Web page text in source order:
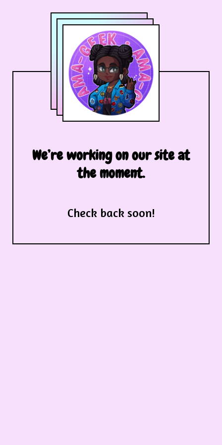
We’re working on our site at
the moment.
Check back soon!